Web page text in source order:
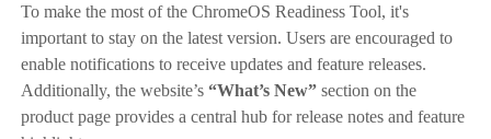
To make the most of the ChromeOS Readiness Tool, it's
important to stay on the latest version. Users are encouraged to
enable notifications to receive updates and feature releases.
Additionally, the website’s “What’s New”section on the
product page provides a central hub for release notes and feature